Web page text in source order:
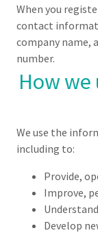
When you
contact
company name,
number.
How
We use the
including to:
Provide,
Improve,
Develop